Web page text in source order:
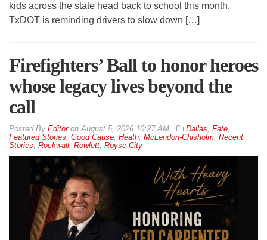
kids across the state head back to school this month,
TxDOT is reminding drivers to slow down […]
Firefighters’ Ball to honor heroes
whose legacy lives beyond the
call
By EditoronAugust 5, 2026 10:27 AM Dallas, Fate,
Featured Stories, Good Cause, Heath, McLendon-Chisholm, Recent
Stories, Rockwall, Rowlett, Royse City